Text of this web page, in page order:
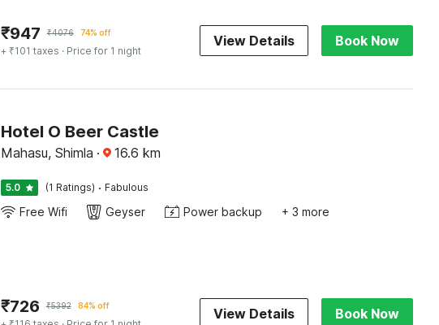
₹947 ₹4076 74% off
+ ₹101 taxes · Price for 1 night
View Details Book Now
Hotel O Beer Castle
Mahasu, Shimla · 16.6 km
5.0 (1 Ratings) · Fabulous
Free Wifi Geyser Power backup + 3 more
₹726 ₹5392 84% off View Details Book Now